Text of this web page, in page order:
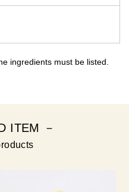
ingredients must be listed.
ITEM －